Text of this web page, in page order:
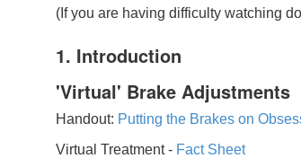
(If you are having difficulty watching
1. Introduction
'Virtual' Brake Adjustments
Handout: Putting the Brakes on
Virtual Treatment - Fact Sheet